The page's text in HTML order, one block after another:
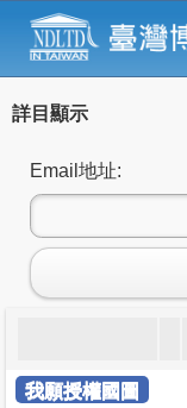
詳目顯示
Email地址:
我願授權國圖